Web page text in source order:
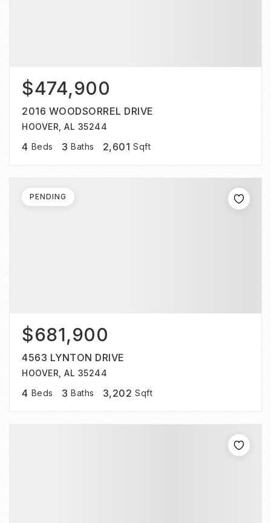
$474,900
2016 WOODSORREL DRIVE
HOOVER, AL 35244
4 Beds 3 Baths 2,601 Sqft
$681,900
4563 LYNTON DRIVE
HOOVER, AL 35244
4 Beds 3 Baths 3,202 Sqft
PENDING